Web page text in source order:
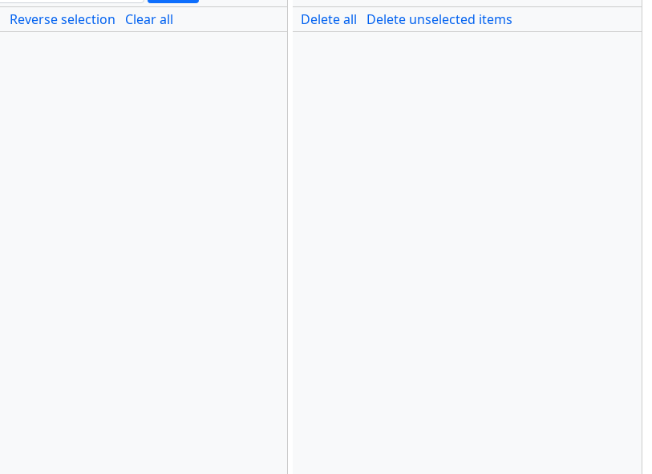
Reverse selection Clear all
Delete all
Delete unselected items